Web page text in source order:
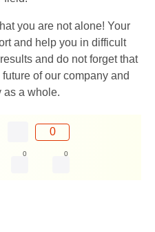
you are not alone! Your
and help you in difficult
and do not forget that
of our company and
as a whole.
0
0 0